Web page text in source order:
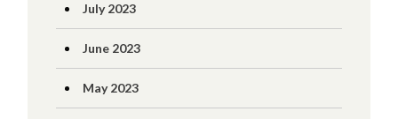
July 2023
June 2023
May 2023